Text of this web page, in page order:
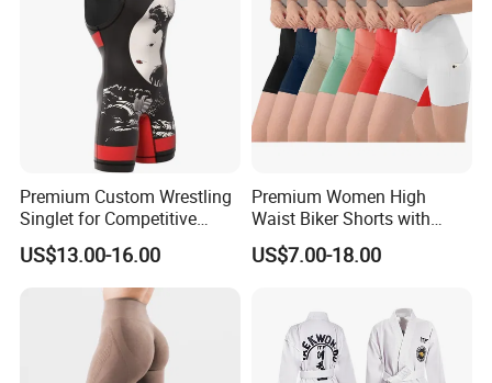
Premium Custom Wrestling
Singlet for Competitive
Athletes
US$13.00-16.00
Premium Women High
Waist Biker Shorts with
Pockets Tummy Control
Workout Gym Athletic
Apparel Garment Clothing
for Wholesale Price
US$7.00-18.00